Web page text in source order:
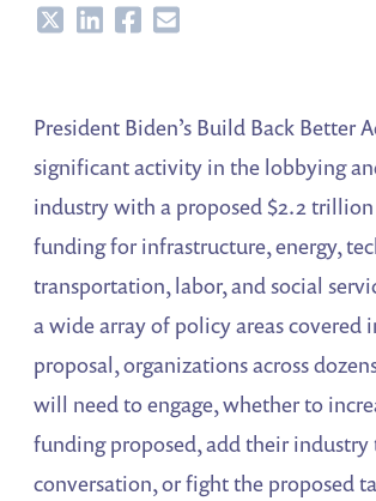
ShareShareShareShare
President Biden’s Build Back Better
significant activity in the lobbying
industry with a proposed $2.2
funding for infrastructure, energy,
transportation, labor, and social
a wide array of policy areas covered
proposal, organizations across
will need to engage, whether to
funding proposed, add their industry
conversation, or fight the proposed